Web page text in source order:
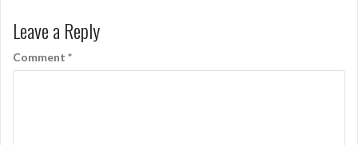
Leave a Reply
Comment *